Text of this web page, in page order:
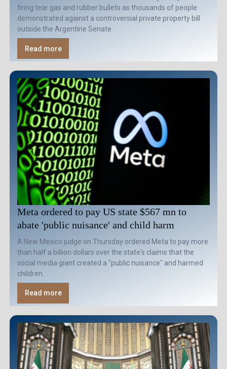
firing tear gas and rubber bullets as thousands of people
demonstrated against a controversial private property bill
outside the Argentine Senate.
Read more
Meta ordered to pay US state $567 mn to
abate 'public nuisance' and child harm
A New Mexico judge on Thursday ordered Meta to pay more
than half a billion dollars over the state's claims that the
social media giant created a "public nuisance" and harmed
children.
Read more